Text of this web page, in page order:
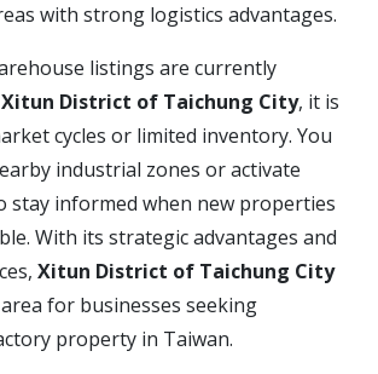
with strong logistics advantages.
listings are currently
Xitun District of Taichung City, it is
cycles or limited inventory. You
industrial zones or activate
stay informed when new properties
With its strategic advantages and
Xitun District of Taichung City
for businesses seeking
property in Taiwan.